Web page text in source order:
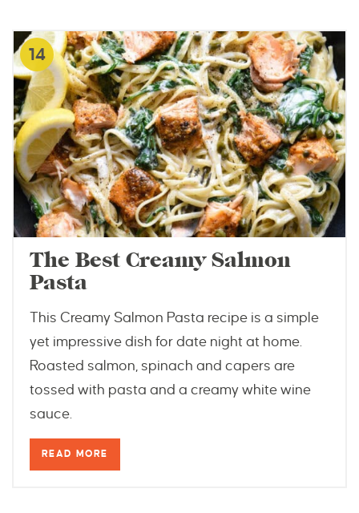
14
The Best Creamy Salmon
Pasta
This Creamy Salmon Pasta recipe is a simple
yet impressive dish for date night at home.
Roasted salmon, spinach and capers are
tossed with pasta and a creamy white wine
sauce.
READ MORE